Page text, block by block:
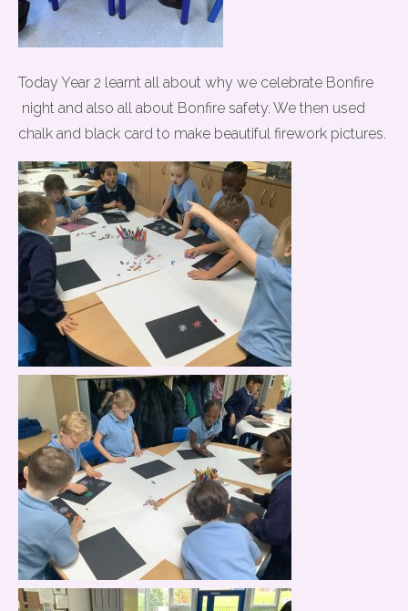
Today Year 2 learnt all about why we celebrate Bonfire
night and also all about Bonfire safety. We then used
chalk and black card to make beautiful firework pictures.